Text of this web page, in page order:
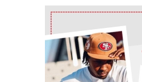
Ad Block